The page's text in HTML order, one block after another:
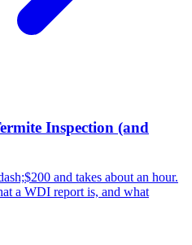
Inspection (and
and takes about an hour.
a WDI report is, and what